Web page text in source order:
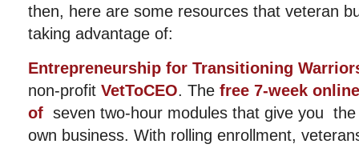
then, here are some resources that veteran
taking advantage of:
Entrepreneurship for Transitioning
non-profit VetToCEO. The free 7-week
of seven two-hour modules that give you
own business. With rolling enrollment,